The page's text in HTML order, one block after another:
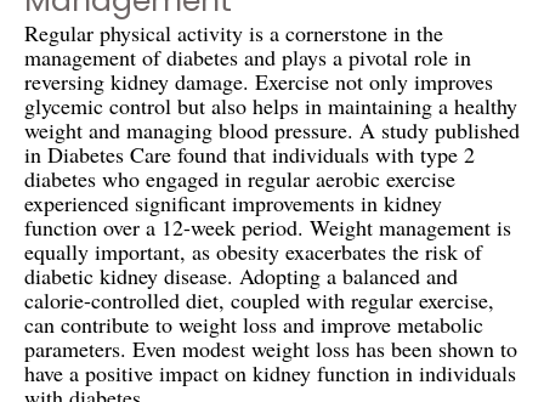
Regular physical activity is a cornerstone in the
management of diabetes and plays a pivotal role in
reversing kidney damage. Exercise not only improves
glycemic control but also helps in maintaining a healthy
weight and managing blood pressure. A study published
in Diabetes Care found that individuals with type 2
diabetes who engaged in regular aerobic exercise
experienced significant improvements in kidney
function over a 12-week period. Weight management is
equally important, as obesity exacerbates the risk of
diabetic kidney disease. Adopting a balanced and
calorie-controlled diet, coupled with regular exercise,
can contribute to weight loss and improve metabolic
parameters. Even modest weight loss has been shown to
have a positive impact on kidney function in individuals